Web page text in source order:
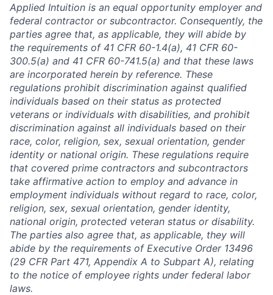
Applied Intuition is an equal opportunity employer and
federal contractor or subcontractor. Consequently, the
parties agree that, as applicable, they will abide by
the requirements of 41 CFR 60-1.4(a), 41 CFR 60-
300.5(a) and 41 CFR 60-741.5(a) and that these laws
are incorporated herein by reference. These
regulations prohibit discrimination against qualified
individuals based on their status as protected
veterans or individuals with disabilities, and prohibit
discrimination against all individuals based on their
race, color, religion, sex, sexual orientation, gender
identity or national origin. These regulations require
that covered prime contractors and subcontractors
take affirmative action to employ and advance in
employment individuals without regard to race, color,
religion, sex, sexual orientation, gender identity,
national origin, protected veteran status or disability.
The parties also agree that, as applicable, they will
abide by the requirements of Executive Order 13496
(29 CFR Part 471, Appendix A to Subpart A), relating
to the notice of employee rights under federal labor
laws.